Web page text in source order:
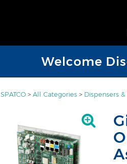
Welcome
SPATCO > All Categories > Dispensers